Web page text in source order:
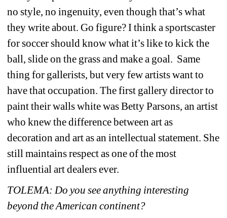
no style, no ingenuity, even though that’s what
they write about. Go figure? I think a sportscaster
for soccer should know what it’s like to kick the
ball, slide on the grass and make a goal. Same
thing for gallerists, but very few artists want to
have that occupation. The first gallery director to
paint their walls white was Betty Parsons, an artist
who knew the difference between art as
decoration and art as an intellectual statement. She
still maintains respect as one of the most
influential art dealers ever.
TOLEMA: Do you see anything interesting
beyond the American continent?